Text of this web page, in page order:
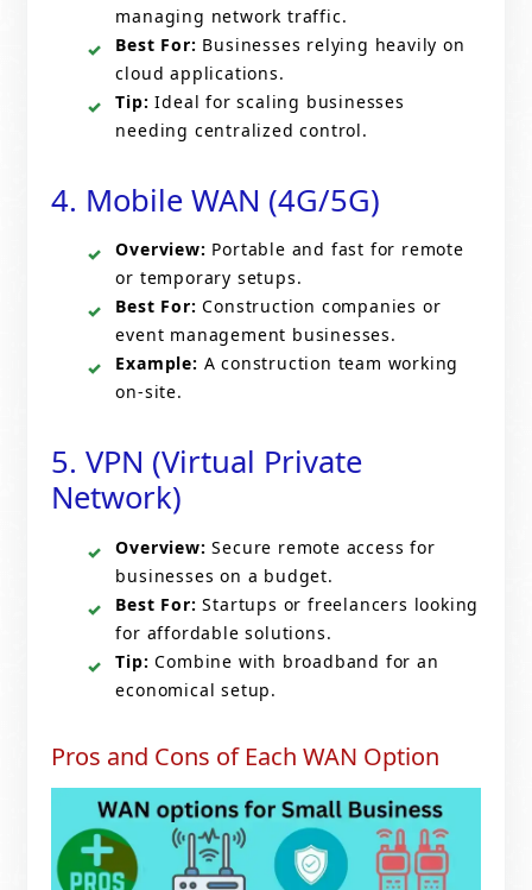
managing network traffic.
Best For: Businesses relying heavily on
cloud applications.
Tip: Ideal for scaling businesses
needing centralized control.
4. Mobile WAN (4G/5G)
Overview: Portable and fast for remote
or temporary setups.
Best For: Construction companies or
event management businesses.
Example: A construction team working
on-site.
5. VPN (Virtual Private
Network)
Overview: Secure remote access for
businesses on a budget.
Best For: Startups or freelancers looking
for affordable solutions.
Tip: Combine with broadband for an
economical setup.
Pros and Cons of Each WAN Option